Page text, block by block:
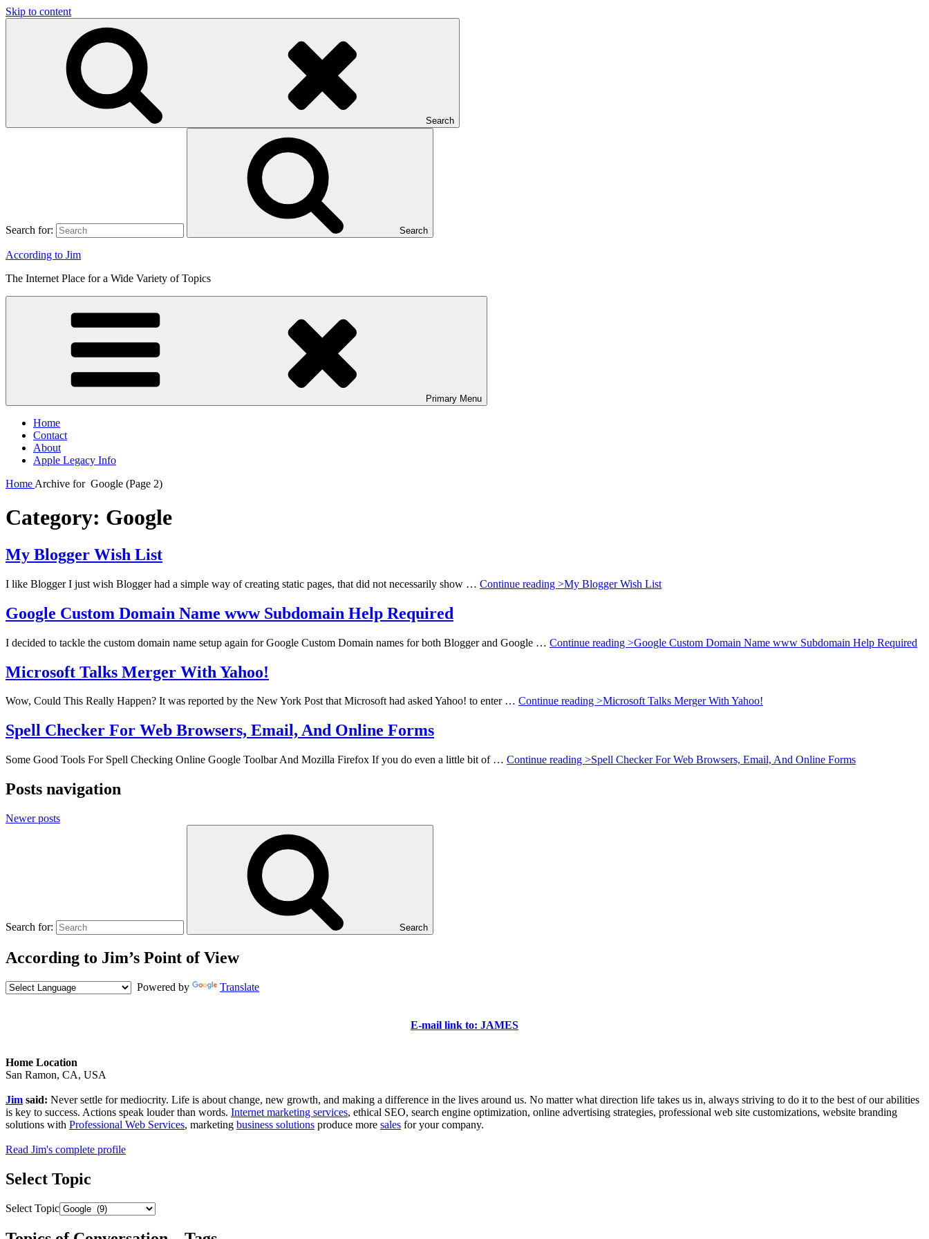
Skip to content
Search
Search for: Search
According to Jim
The Internet Place for a Wide Variety of Topics
Primary Menu
Home
Contact
About
Apple Legacy Info
Home Archive for Google (Page 2)
Category: Google
My Blogger Wish List
I like Blogger I just wish Blogger had a simple way of creating static pages, that did not necessarily show … Continue reading >My Blogger Wish List
Google Custom Domain Name www Subdomain Help Required
I decided to tackle the custom domain name setup again for Google Custom Domain names for both Blogger and Google … Continue reading >Google Custom Domain Name www Subdomain Help Required
Microsoft Talks Merger With Yahoo!
Wow, Could This Really Happen? It was reported by the New York Post that Microsoft had asked Yahoo! to enter … Continue reading >Microsoft Talks Merger With Yahoo!
Spell Checker For Web Browsers, Email, And Online Forms
Some Good Tools For Spell Checking Online Google Toolbar And Mozilla Firefox If you do even a little bit of … Continue reading >Spell Checker For Web Browsers, Email, And Online Forms
Posts navigation
Newer posts
Search for: Search
According to Jim’s Point of View
Powered by Translate
E-mail link to: JAMES
Home Location
San Ramon, CA, USA
Jim said: Never settle for mediocrity. Life is about change, new growth, and making a difference in the lives around us. No matter what direction life takes us in, always striving to do it to the best of our abilities
is key to success. Actions speak louder than words. Internet marketing services, ethical SEO, search engine optimization, online advertising strategies, professional web site customizations, website branding
solutions with Professional Web Services, marketing business solutions produce more sales for your company.
Read Jim's complete profile
Select Topic
Select Topic